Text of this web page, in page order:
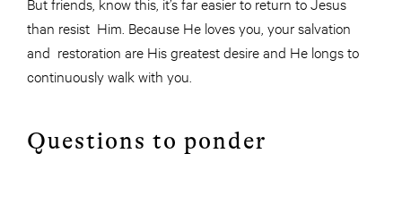
than resist Him. Because He loves you, your salvation
and restoration are His greatest desire and He longs to
continuously walk with you.
Questions to ponder